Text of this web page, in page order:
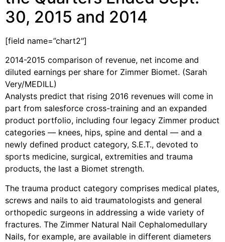
30, 2015 and 2014
[field name=”chart2″]
2014-2015 comparison of revenue, net income and
diluted earnings per share for Zimmer Biomet. (Sarah
Very/MEDILL)
Analysts predict that rising 2016 revenues will come in
part from salesforce cross-training and an expanded
product portfolio, including four legacy Zimmer product
categories — knees, hips, spine and dental — and a
newly defined product category, S.E.T., devoted to
sports medicine, surgical, extremities and trauma
products, the last a Biomet strength.
The trauma product category comprises medical plates,
screws and nails to aid traumatologists and general
orthopedic surgeons in addressing a wide variety of
fractures. The Zimmer Natural Nail Cephalomedullary
Nails, for example, are available in different diameters